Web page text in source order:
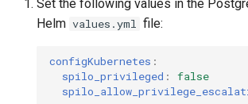
Upgrade Guide
Set the following values in the
Helm values.yml file:
configKubernetes :
spilo_privileged :
false